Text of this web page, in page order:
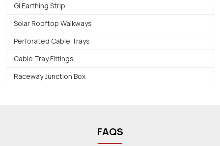
Gi Earthing Strip
Solar Rooftop Walkways
Perforated Cable Trays
Cable Tray Fittings
Raceway Junction Box
FAQS